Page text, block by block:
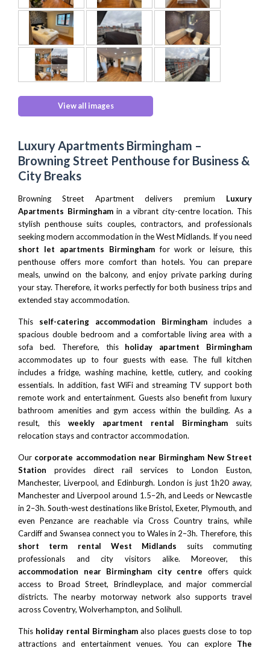
View all images
Luxury Apartments Birmingham –
Browning Street Penthouse for Business &
City Breaks
Browning Street Apartment delivers premium Luxury
Apartments Birminghamin a vibrant city-centre location. This
stylish penthouse suits couples, contractors, and professionals
seeking modern accommodation in the West Midlands. If you need
short let apartments Birminghamfor work or leisure, this
penthouse offers more comfort than hotels. You can prepare
meals, unwind on the balcony, and enjoy private parking during
your stay. Therefore, it works perfectly for both business trips and
extended stay accommodation.
This self-catering accommodation Birmingham includes a
spacious double bedroom and a comfortable living area with a
sofa bed. Therefore, this holiday apartment Birmingham
accommodates up to four guests with ease. The full kitchen
includes a fridge, washing machine, kettle, cutlery, and cooking
essentials. In addition, fast WiFi and streaming TV support both
remote work and entertainment. Guests also benefit from luxury
bathroom amenities and gym access within the building. As a
result, this weekly apartment rental Birmingham suits
relocation stays and contractor accommodation.
Our corporate accommodation near Birmingham New Street
Station provides direct rail services to London Euston,
Manchester, Liverpool, and Edinburgh. London is just 1h20 away,
Manchesterand Liverpool around 1.5–2h, andLeeds orNewcastle
in 2–3h. South-west destinations likeBristol, Exeter, Plymouth, and
even Penzance are reachable via Cross Country trains, while
Cardiff and Swansea connect you to Wales in 2–3h. Therefore, this
short term rental West Midlands suits commuting
professionals and city visitors alike. Moreover, this
accommodation near Birmingham city centre offers quick
access to Broad Street, Brindleyplace, and major commercial
districts. The nearby motorway network also supports travel
across Coventry, Wolverhampton, and Solihull.
This holiday rental Birmingham also places guests close to top
attractions and entertainment venues. You can explore The